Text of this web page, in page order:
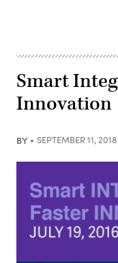
Smart
Innovation
BY SEPTEMBER 11, 2018